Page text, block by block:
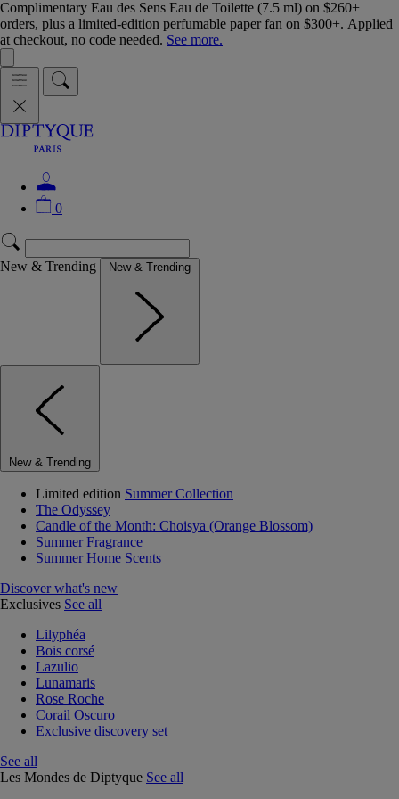
Complimentary Eau des Sens Eau de Toilette (7.5 ml) on $260+
orders, plus a limited-edition perfumable paper fan on $300+. Applied
at checkout, no code needed. See more.
0
New & Trending New & Trending
New & Trending
Limited edition Summer Collection
The Odyssey
Candle of the Month: Choisya (Orange Blossom)
Summer Fragrance
Summer Home Scents
Discover what's new
Exclusives See all
Lilyphéa
Bois corsé
Lazulio
Lunamaris
Rose Roche
Corail Oscuro
Exclusive discovery set
See all
Les Mondes de Diptyque See all